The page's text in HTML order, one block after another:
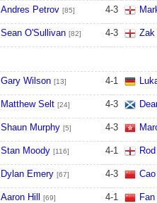
Andres Petrov [85] 4-3
Sean O'Sullivan [82] 4-3 Zak
Gary Wilson [13] 4-1
Matthew Selt [24] 4-3
Shaun Murphy [5] 4-3
Stan Moody [116] 4-1
Dylan Emery [67] 4-3
Aaron Hill [69] 4-1